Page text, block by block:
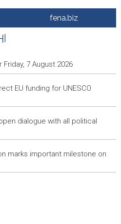
direct EU funding for UNESCO
an open dialogue with all
ostaje u MotoGP kalendaru do
i desnica ujedinjene protiv
2030.
put izravno dobio sredstva
marks important
fena.biz
7 August 2026
EU funding for UNESCO
dialogue with all political
marks important milestone on